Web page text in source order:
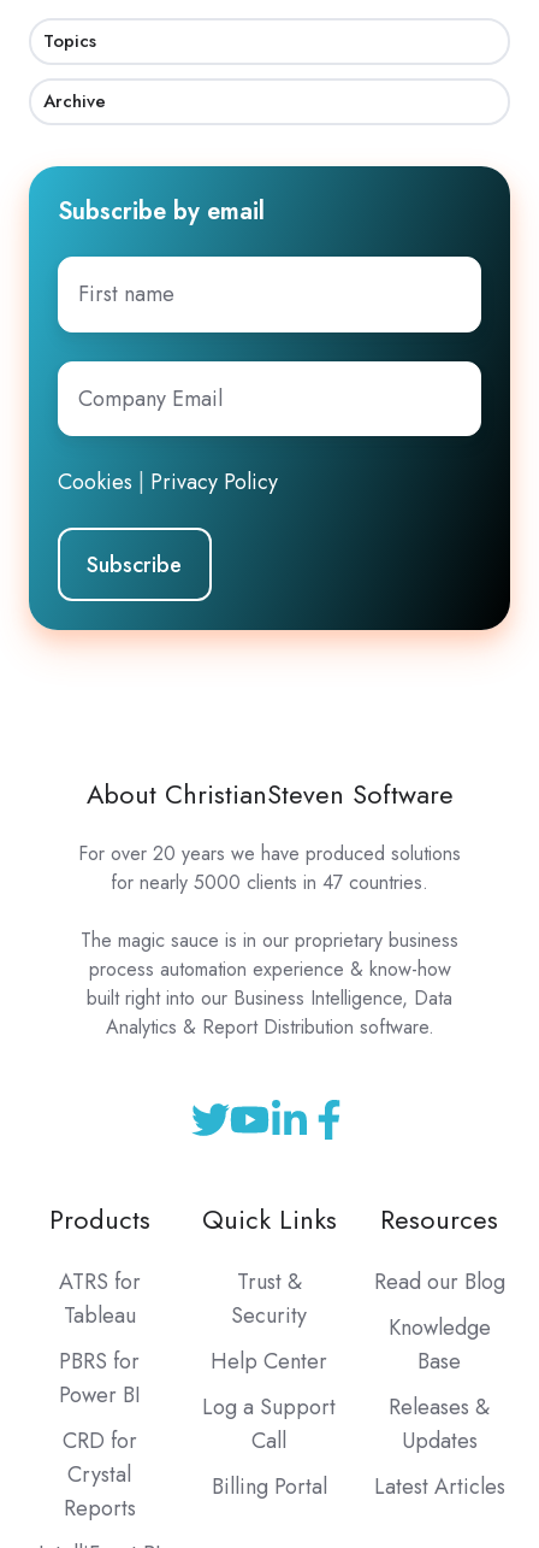
Topics
Archive
Subscribe by email
First
name
Company
Email*
Cookies Privacy Policy
About ChristianSteven Software
For over 20 years we have produced solutions
for nearly 5000 clients in 47 countries.
The magic sauce is in our proprietary business
process automation experience & know-how
built right into our Business Intelligence, Data
Analytics & Report Distribution software.
Products
ATRS for
Tableau
PBRS for
Power BI
CRD for
Crystal
Reports
Quick Links
Trust &
Security
Help Center
Log a Support
Call
Billing Portal
Resources
Read our Blog
Knowledge
Base
Releases &
Updates
Latest Articles